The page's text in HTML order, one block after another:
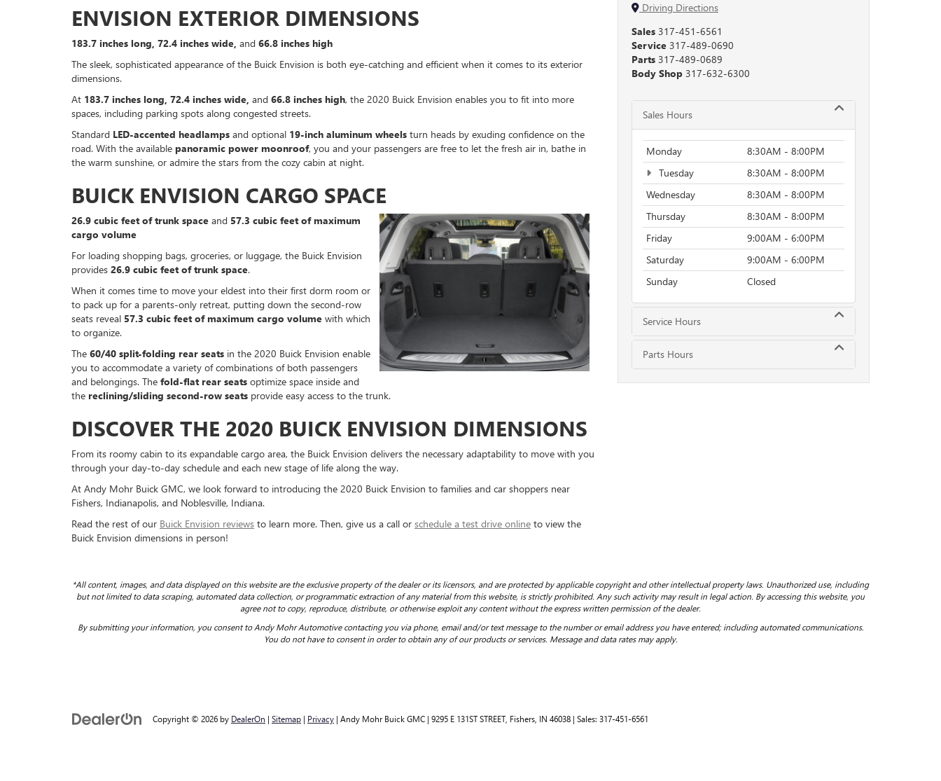
ENVISION EXTERIOR DIMENSIONS
183.7 inches long, 72.4 inches wide, and 66.8 inches high
The sleek, sophisticated appearance of the Buick Envision is both eye-catching and efficient when it comes to its exterior
dimensions.
At 183.7 inches long, 72.4 inches wide, and 66.8 inches high, the 2020 Buick Envision enables you to fit into more
spaces, including parking spots along congested streets.
Standard LED-accented headlamps and optional 19-inch aluminum wheels turn heads by exuding confidence on the
road. With the available panoramic power moonroof, you and your passengers are free to let the fresh air in, bathe in
the warm sunshine, or admire the stars from the cozy cabin at night.
BUICK ENVISION CARGO SPACE
26.9 cubic feet of trunk space and 57.3 cubic feet of maximum
cargo volume
For loading shopping bags, groceries, or luggage, the Buick Envision
provides 26.9 cubic feet of trunk space.
When it comes time to move your eldest into their first dorm room or
to pack up for a parents-only retreat, putting down the second-row
seats reveal 57.3 cubic feet of maximum cargo volume with which
to organize.
The 60/40 split-folding rear seats in the 2020 Buick Envision enable
you to accommodate a variety of combinations of both passengers
and belongings. The fold-flat rear seats optimize space inside and
the reclining/sliding second-row seats provide easy access to the trunk.
DISCOVER THE 2020 BUICK ENVISION DIMENSIONS
From its roomy cabin to its expandable cargo area, the Buick Envision delivers the necessary adaptability to move with you
through your day-to-day schedule and each new stage of life along the way.
At Andy Mohr Buick GMC, we look forward to introducing the 2020 Buick Envision to families and car shoppers near
Fishers, Indianapolis, and Noblesville, Indiana.
Read the rest of our Buick Envision reviews to learn more. Then, give us a call or schedule a test drive online to view the
Buick Envision dimensions in person!
Driving Directions
Sales 317-451-6561
Service 317-489-0690
Parts 317-489-0689
Body Shop 317-632-6300
Sales Hours
Monday
8:30AM - 8:00PM
Tuesday
8:30AM - 8:00PM
Wednesday
8:30AM - 8:00PM
Thursday
8:30AM - 8:00PM
Friday
9:00AM - 6:00PM
Saturday
9:00AM - 6:00PM
Sunday
Closed
Service Hours
Parts Hours
*All content, images, and data displayed on this website are the exclusive property of the dealer or its licensors, and are protected by applicable copyright and other intellectual property laws. Unauthorized use, including
but not limited to data scraping, automated data collection, or programmatic extraction of any material from this website, is strictly prohibited. Any such activity may result in legal action. By accessing this website, you
agree not to copy, reproduce, distribute, or otherwise exploit any content without the express written permission of the dealer.
By submitting your information, you consent to Andy Mohr Automotive contacting you via phone, email and/or text message to the number or email address you have entered; including automated communications.
You do not have to consent in order to obtain any of our products or services. Message and data rates may apply.
Copyright © 2026 by DealerOn | Sitemap | Privacy | Andy Mohr Buick GMC | 9295 E 131ST STREET, Fishers, IN 46038 | Sales: 317-451-6561